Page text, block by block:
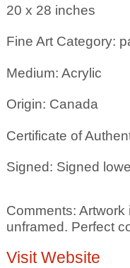
20 x 28 inches
Fine Art Category:
Medium: Acrylic
Origin: Canada
Certificate of
Signed: Signed
Comments:
unframed. Perfect
Visit Website